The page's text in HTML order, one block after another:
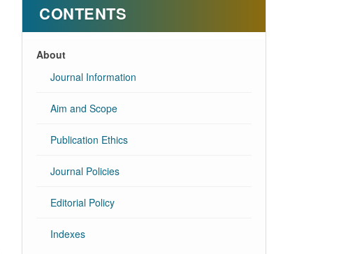
CONTENTS
About
Journal Information
Aim and Scope
Publication Ethics
Journal Policies
Editorial Policy
Indexes